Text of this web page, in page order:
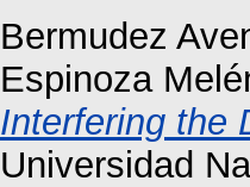
Bermudez
Espinoza
Interfering the
Universidad